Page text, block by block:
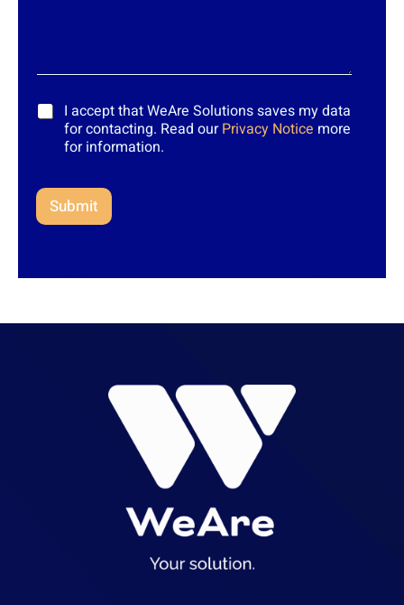
*
I accept that WeAre Solutions saves my data
for contacting. Read ourPrivacy Notice more
for information.
Submit